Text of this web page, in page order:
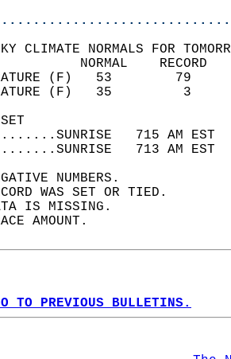
CLIMATE NORMALS FOR
TEMPERATURE
TEMPERATURE
715 AM
713 AM
NUMBERS.
WAS SET OR TIED.
IS MISSING.
AMOUNT.
TO PREVIOUS BULLETINS.